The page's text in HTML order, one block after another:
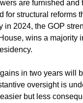
are furnished and
for structural reforms
in 2024, the GOP
wins a majority
in two years will
oversight is
but less